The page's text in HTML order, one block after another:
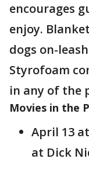
encourages
enjoy.
dogs on-
Styrofoam
in any of the
Movies in the
April 13
at Dick